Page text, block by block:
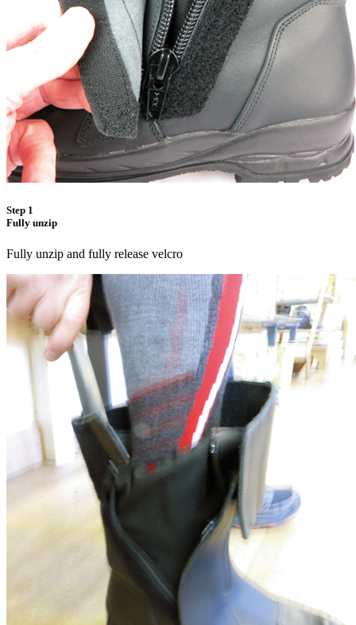
Step 1
Fully unzip
Fully unzip and fully release velcro